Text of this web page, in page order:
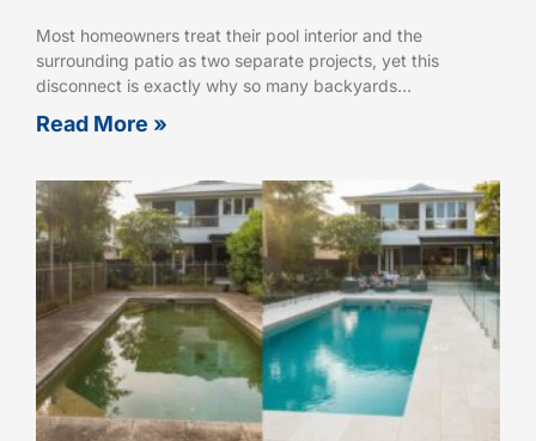
Most homeowners treat their pool interior and the
surrounding patio as two separate projects, yet this
disconnect is exactly why so many backyards…
Read More »